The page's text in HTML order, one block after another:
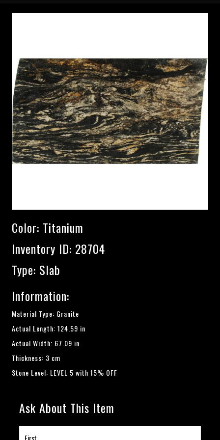
Color: Titanium
Inventory ID: 28704
Type: Slab
Information:
Material Type: Granite
Actual Length: 124.59 in
Actual Width: 67.09 in
Thickness: 3 cm
Stone Level: LEVEL 5 with 15% OFF
Ask About This Item